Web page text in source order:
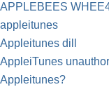
APPLEBEES
appleitunes
Appleitunes dill
AppleiTunes
Appleitunes?